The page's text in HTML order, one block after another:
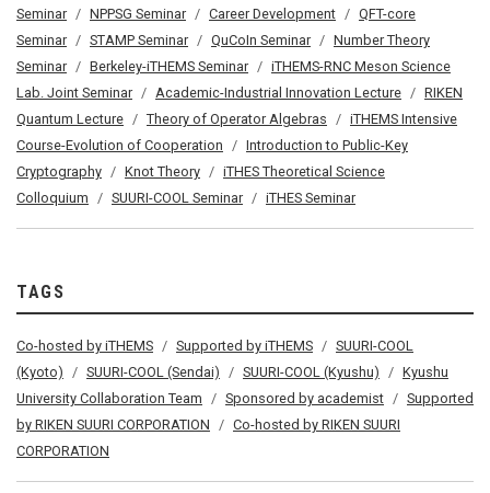
Seminar
NPPSG Seminar Career Development
QFT-core
Seminar
STAMP Seminar QuCoIn Seminar
Number Theory
Seminar
Berkeley-iTHEMS Seminar
iTHEMS-RNC Meson Science
Lab. Joint Seminar
Academic-Industrial Innovation Lecture
RIKEN
Quantum Lecture
Theory of Operator Algebras
iTHEMS Intensive
Course-Evolution of Cooperation
Introduction to Public-Key
Cryptography
Knot Theory
iTHES Theoretical Science
Colloquium
SUURI-COOL Seminar iTHES Seminar
TAGS
Co-hosted by iTHEMS Supported by iTHEMS
SUURI-COOL
(Kyoto)
SUURI-COOL (Sendai) SUURI-COOL (Kyushu)
Kyushu
University Collaboration Team
Sponsored by academist
Supported
by RIKEN SUURI CORPORATION
Co-hosted by RIKEN SUURI
CORPORATION